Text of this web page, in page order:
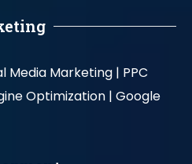
Media Marketing | PPC
Optimization | Google